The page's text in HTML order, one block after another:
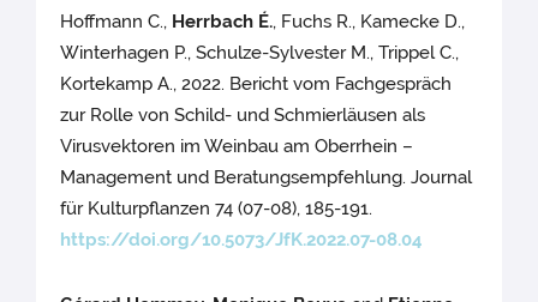
Hoffmann C., Herrbach É., Fuchs R., Kamecke D.,
Winterhagen P., Schulze-Sylvester M., Trippel C.,
Kortekamp A., 2022. Bericht vom Fachgespräch
zur Rolle von Schild- und Schmierläusen als
Virusvektoren im Weinbau am Oberrhein –
Management und Beratungsempfehlung. Journal
für Kulturpflanzen 74 (07-08), 185-191.
https://doi.org/10.5073/JfK.2022.07-08.04